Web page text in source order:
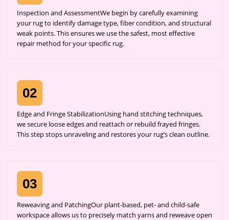
Inspection and AssessmentWe begin by carefully examining
your rug to identify damage type, fiber condition, and structural
weak points. This ensures we use the safest, most effective
repair method for your specific rug.
02
Edge and Fringe StabilizationUsing hand stitching techniques,
we secure loose edges and reattach or rebuild frayed fringes.
This step stops unraveling and restores your rug’s clean outline.
03
Reweaving and PatchingOur plant-based, pet- and child-safe
workspace allows us to precisely match yarns and reweave open